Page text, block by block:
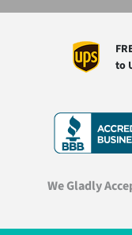
to
We Gladly